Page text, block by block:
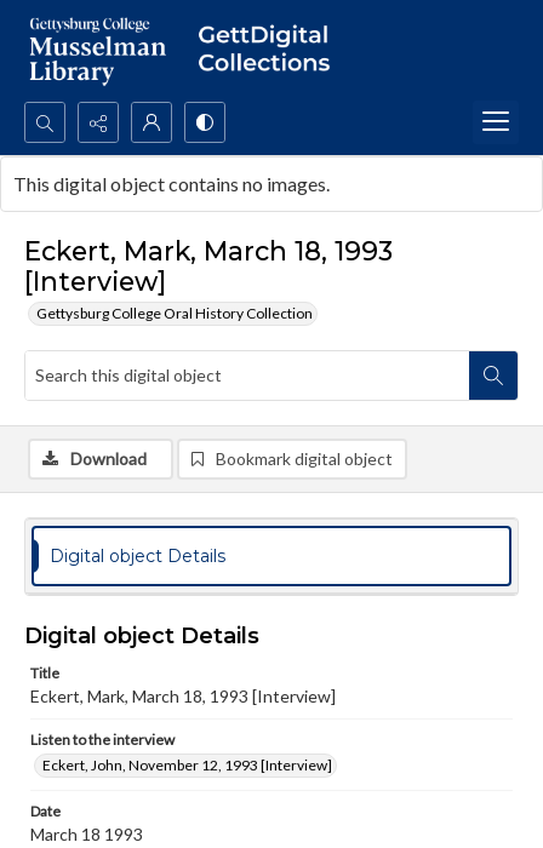
Search...
Advanced search
Eckert, Mark, March 18, 1993
[Interview]
Gettysburg College Oral History Collection
This digital object contains no images.
Download Bookmark digital object
Digital object Details
Digital object Details
Title
Eckert, Mark, March 18, 1993 [Interview]
Listen to the interview
Eckert, John, November 12, 1993 [Interview]
Date
March 18 1993